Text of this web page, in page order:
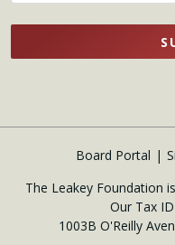
Board Portal
The Leakey Foundation
Our Tax
1003B O'Reilly